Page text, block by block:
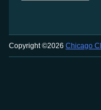
Copyright ©2026 Chicago